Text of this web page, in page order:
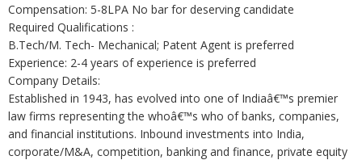
Compensation: 5-8LPA No bar for deserving candidate
Required Qualifications :
B.Tech/M. Tech- Mechanical; Patent Agent is preferred
Experience: 2-4 years of experience is preferred
Company Details:
Established in 1943, has evolved into one of Indiaâ€™s premier
law firms representing the whoâ€™s who of banks, companies,
and financial institutions. Inbound investments into India,
corporate/M&A, competition, banking and finance, private equity